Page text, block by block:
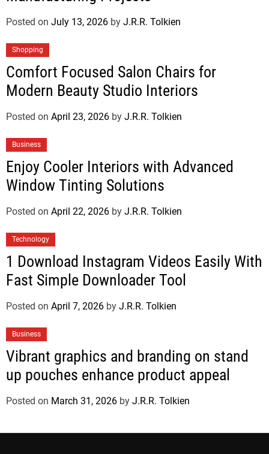
Posted on July 13, 2026 by J.R.R. Tolkien
Shopping
Comfort Focused Salon Chairs for
Modern Beauty Studio Interiors
Posted on April 23, 2026 by J.R.R. Tolkien
Business
Enjoy Cooler Interiors with Advanced
Window Tinting Solutions
Posted on April 22, 2026 by J.R.R. Tolkien
Technology
1 Download Instagram Videos Easily With
Fast Simple Downloader Tool
Posted on April 7, 2026 by J.R.R. Tolkien
Business
Vibrant graphics and branding on stand
up pouches enhance product appeal
Posted on March 31, 2026 by J.R.R. Tolkien